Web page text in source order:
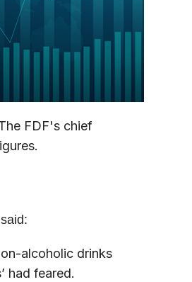
FDF's chief
alcoholic drinks
had feared.